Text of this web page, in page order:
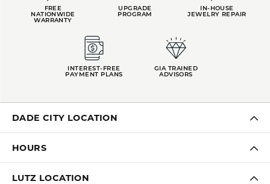
FREE
NATIONWIDE
WARRANTY
UPGRADE
PROGRAM
IN-HOUSE
JEWELRY REPAIR
INTEREST-FREE
PAYMENT PLANS
GIA TRAINED
ADVISORS
DADE CITY LOCATION
HOURS
LUTZ LOCATION